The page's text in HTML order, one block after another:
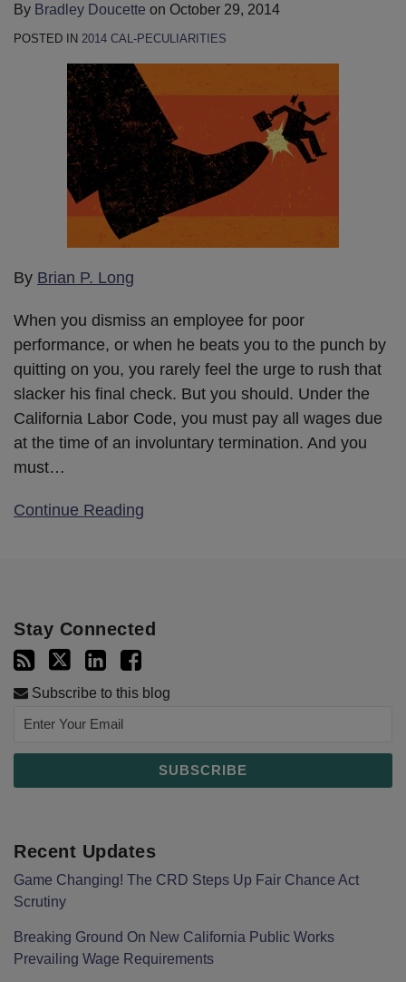
By Bradley Doucette on October 29, 2014
POSTED IN 2014 CAL-PECULIARITIES
By Brian P. Long
When you dismiss an employee for poor
performance, or when he beats you to the punch by
quitting on you, you rarely feel the urge to rush that
slacker his final check. But you should. Under the
California Labor Code, you must pay all wages due
at the time of an involuntary termination. And you
must…
Continue Reading
Stay Connected
Subscribe to this blog
Recent Updates
Game Changing! The CRD Steps Up Fair Chance Act
Scrutiny
Breaking Ground On New California Public Works
Prevailing Wage Requirements